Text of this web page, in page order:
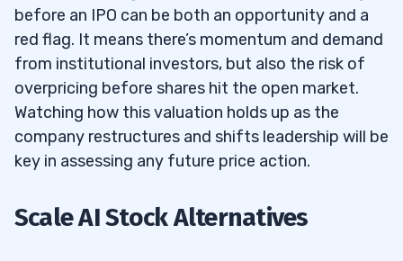
before an IPO can be both an opportunity and a
red flag. It means there’s momentum and demand
from institutional investors, but also the risk of
overpricing before shares hit the open market.
Watching how this valuation holds up as the
company restructures and shifts leadership will be
key in assessing any future price action.
Scale AI Stock Alternatives